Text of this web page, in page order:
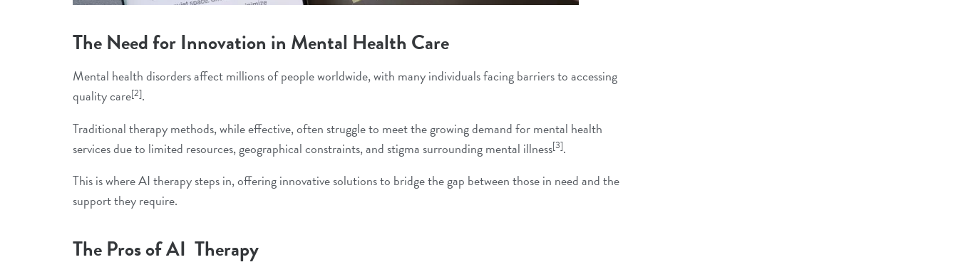
The Need for Innovation in Mental Health Care
Mental health disordersaffect millions of people worldwide, with many individuals facing barriers to accessing
quality care[2].
Traditional therapy methods, while effective, often struggle to meet the growing demand for mental health
services due to limited resources, geographical constraints, and stigma surrounding mental illness[3].
This is where AI therapy steps in, offering innovative solutions to bridge the gap between those in need and the
support they require.
The Pros of AI Therapy